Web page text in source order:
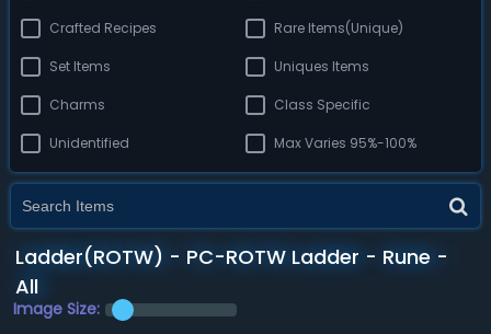
Crafted Recipes Rare Items(Unique)
Set Items Uniques Items
Charms Class Specific
Unidentified Max Varies 95%-100%
Ladder(ROTW) - PC-ROTW Ladder - Rune -
All
Image Size: